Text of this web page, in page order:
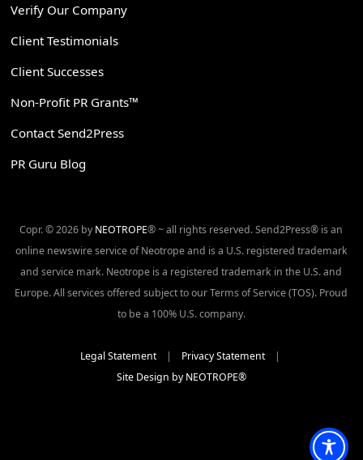
Verify Our Company
Client Testimonials
Client Successes
Non-Profit PR Grants™
Contact Send2Press
PR Guru Blog
Copr. © 2026 by NEOTROPE® ~ all rights reserved. Send2Press® is an
online newswire service of Neotrope and is a U.S. registered trademark
and service mark. Neotrope is a registered trademark in the U.S. and
Europe. All services offered subject to our Terms of Service (TOS). Proud
to be a 100% U.S. company.
Legal Statement| Privacy Statement|
Site Design by NEOTROPE®